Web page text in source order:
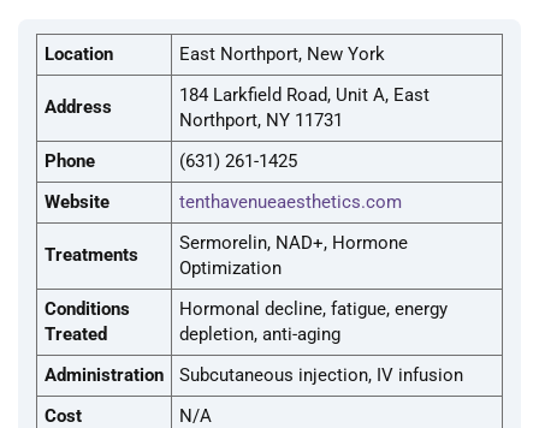
Location East Northport, New York
Address
184 Larkfield Road, Unit A, East
Northport, NY 11731
Phone
(631) 261-1425
Website
tenthavenueaesthetics.com
Treatments
Sermorelin, NAD+, Hormone
Optimization
Conditions
Treated
Hormonal decline, fatigue, energy
depletion, anti-aging
Administration
Subcutaneous injection, IV infusion
Cost
N/A